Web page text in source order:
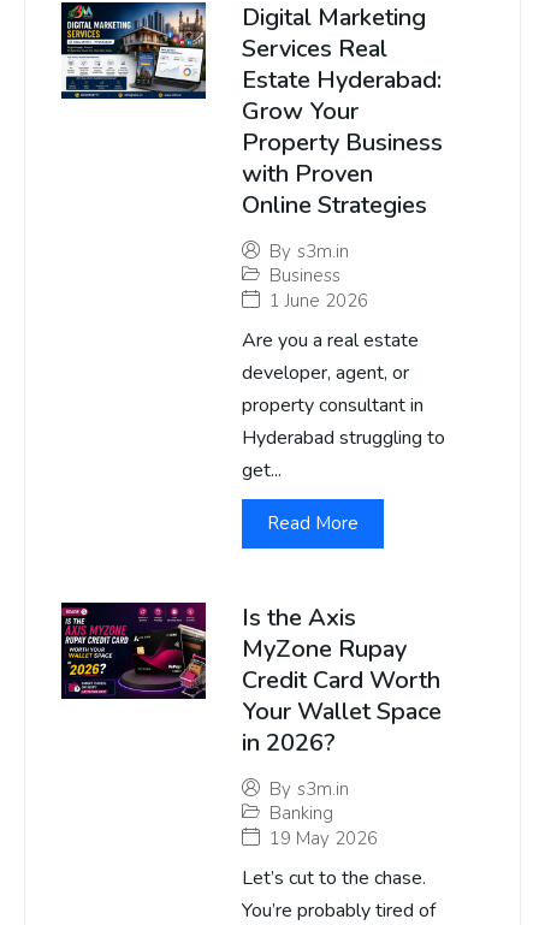
Digital Marketing
Services Real
Estate Hyderabad:
Grow Your
Property Business
with Proven
Online Strategies
By s3m.in
Business
1 June 2026
Are you a real estate
developer, agent, or
property consultant in
Hyderabad struggling to
get...
Read More
Is the Axis
MyZone Rupay
Credit Card Worth
Your Wallet Space
in 2026?
By s3m.in
Banking
19 May 2026
Let’s cut to the chase.
You’re probably tired of